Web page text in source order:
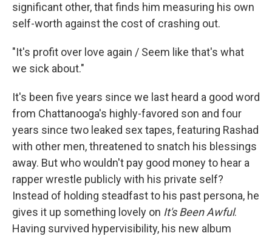
significant other, that finds him measuring his own
self-worth against the cost of crashing out.
"It's profit over love again / Seem like that's what
we sick about."
It's been five years since we last heard a good word
from Chattanooga's highly-favored son and four
years since two leaked sex tapes, featuring Rashad
with other men, threatened to snatch his blessings
away. But who wouldn't pay good money to hear a
rapper wrestle publicly with his private self?
Instead of holding steadfast to his past persona, he
gives it up something lovely on It's Been Awful.
Having survived hypervisibility, his new album